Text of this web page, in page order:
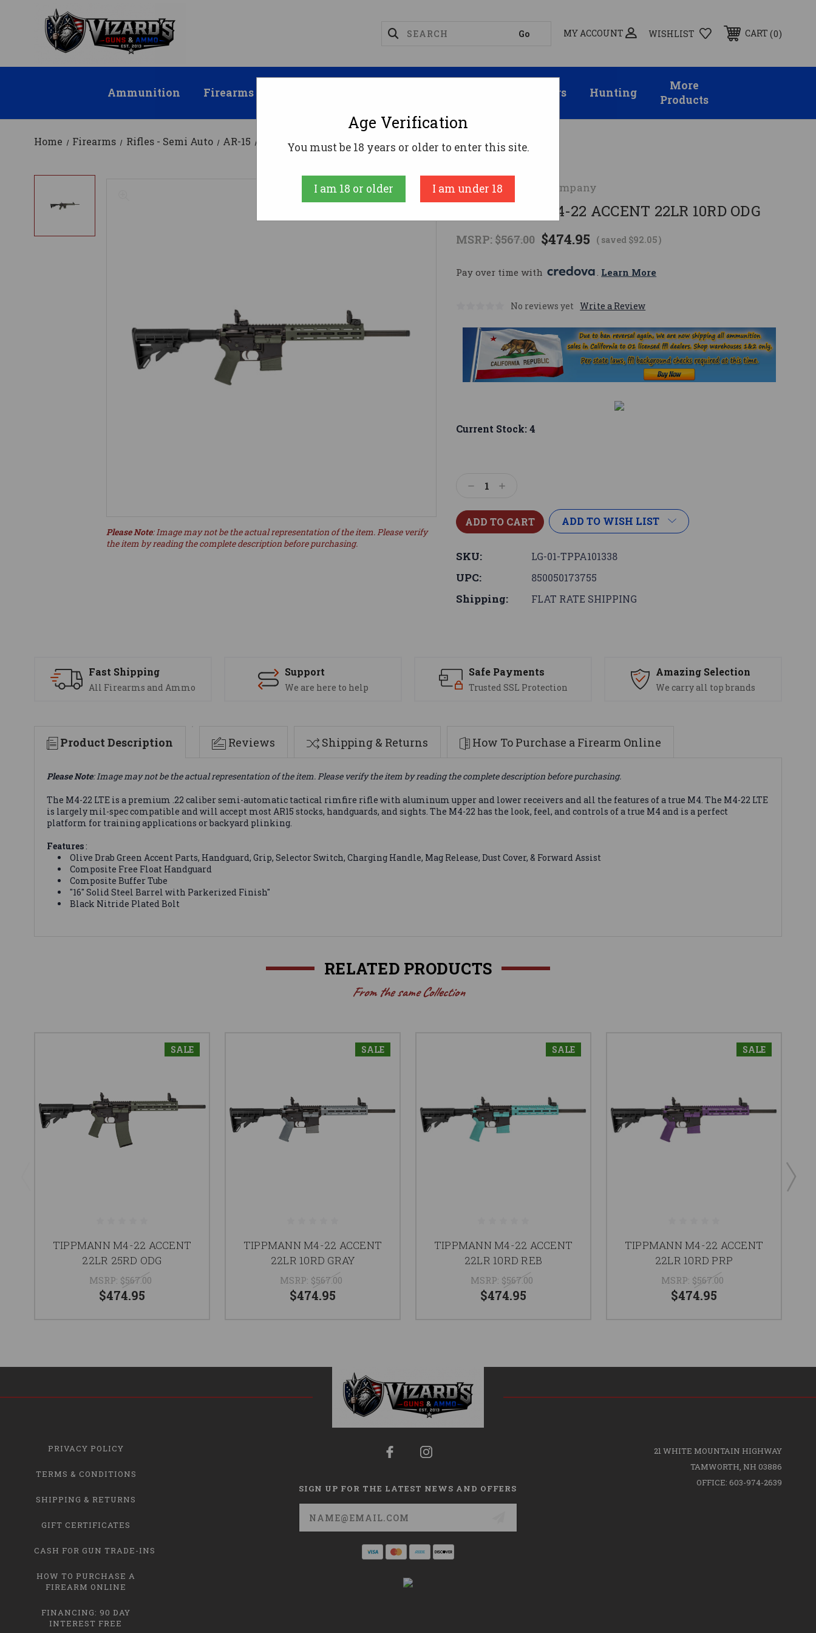
MY ACCOUNT WISHLIST CART 0
Ammunition Firearms Suppressors Hunting
More
Products
Home Firearms Rifles - Semi Auto AR-15 TIPPMANN M4-22 ACCENT 22LR 10RD ODG
Tippmann Arms Company
TIPPMANN M4-22 ACCENT 22LR 10RD ODG
MSRP: $567.00 $474.95 ( saved $92.05)
Pay over time with . Learn More
No reviews yet Write a Review
Please Note: Image may not be the actual representation of the item. Please verify
the item by reading the complete description before purchasing.
Current Stock:4
DecreaseIncrease
ADD TO WISH LIST
SKU: LG-01-TPPA101338
UPC: 850050173755
Shipping: FLAT RATE SHIPPING
Fast Shipping
All Firearms and Ammo
Support
We are here to help
Safe Payments
Trusted SSL Protection
Amazing Selection
We carry all top brands
Product Description Reviews Shipping & Returns How To Purchase a Firearm Online
Please Note: Image may not be the actual representation of the item. Please verify the item by reading the complete description before purchasing.
The M4-22 LTE is a premium .22 caliber semi-automatic tactical rimfire rifle with aluminum upper and lower receivers and all the features of a true M4. The M4-22 LTE
is largely mil-spec compatible and will accept most AR15 stocks, handguards, and sights. The M4-22 has the look, feel, and controls of a true M4 and is a perfect
platform for training applications or backyard plinking.
Features:
Olive Drab Green Accent Parts, Handguard, Grip, Selector Switch, Charging Handle, Mag Release, Dust Cover, & Forward Assist
Composite Free Float Handguard
Composite Buffer Tube
"16" Solid Steel Barrel with Parkerized Finish"
Black Nitride Plated Bolt
RELATED PRODUCTS
From the same Collection
SALE
TIPPMANN M4-22 ACCENT
22LR 25RD ODG
MSRP: $567.00
$474.95
SALE
TIPPMANN M4-22 ACCENT
22LR 10RD GRAY
MSRP: $567.00
$474.95
SALE
TIPPMANN M4-22 ACCENT
22LR 10RD REB
MSRP: $567.00
$474.95
SALE
TIPPMANN M4-22 ACCENT
22LR 10RD PRP
MSRP: $567.00
$474.95
PRIVACY POLICY
TERMS & CONDITIONS
SHIPPING & RETURNS
GIFT CERTIFICATES
CASH FOR GUN TRADE-INS
HOW TO PURCHASE A
FIREARM ONLINE
FINANCING: 90 DAY
INTEREST FREE
SIGN UP FOR THE LATEST NEWS AND OFFERS
Email
Address
21 WHITE MOUNTAIN HIGHWAY
TAMWORTH, NH 03886
OFFICE: 603-974-2639
Age Verification
You must be 18 years or older to enter this site.
I am 18 or older I am under 18